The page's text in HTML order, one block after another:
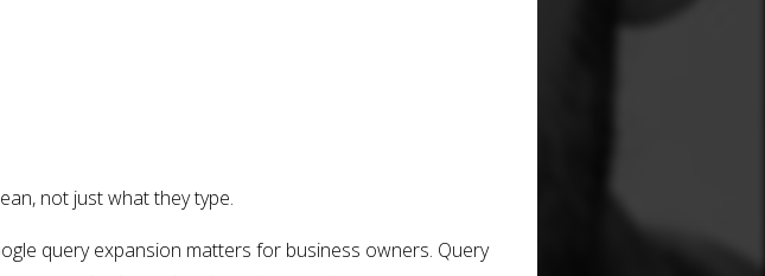
not just what they type.
query expansion matters for business owners. Query